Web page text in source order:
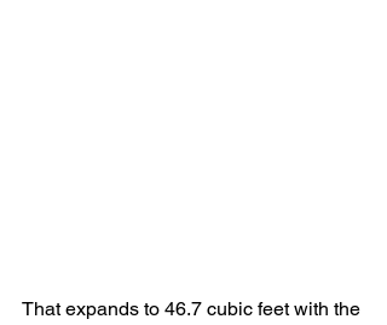
That expands to 46.7 cubic feet with the